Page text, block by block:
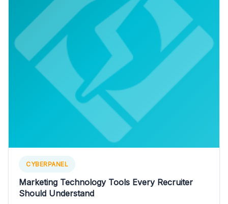
CYBERPANEL
Marketing Technology Tools Every Recruiter
Should Understand